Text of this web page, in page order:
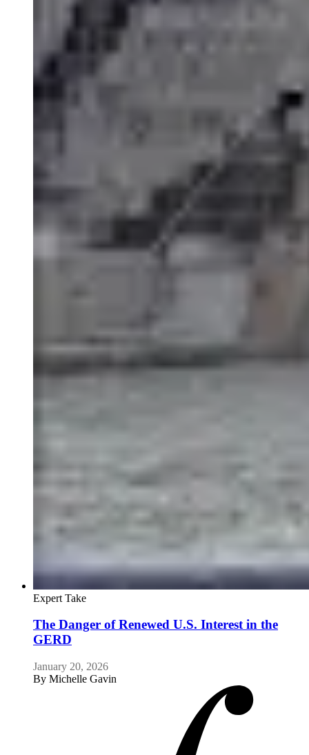
Expert Take
The Danger of Renewed U.S. Interest in the
GERD
January 20, 2026
By Michelle Gavin